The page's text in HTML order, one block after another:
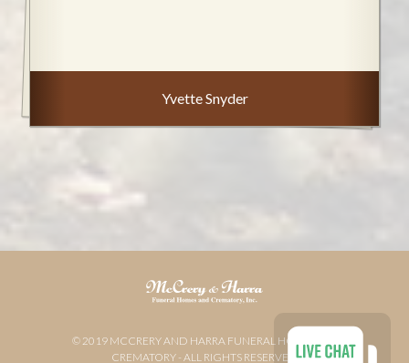
Yvette Snyder
© 2019 MCCRERY AND HARRA FUNERAL HOME AND
CREMATORY - ALL RIGHTS RESERVED